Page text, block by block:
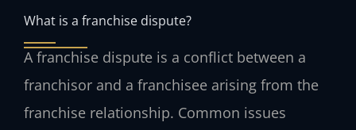
What is a franchise dispute?
A franchise dispute is a conflict between a
franchisor and a franchisee arising from the
franchise relationship. Common issues